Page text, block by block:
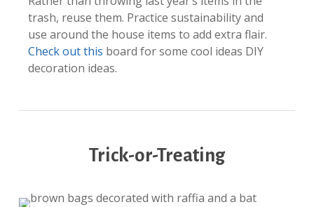
trash, reuse them. Practice sustainability and
use around the house items to add extra flair.
Check out this board for some cool ideas DIY
decoration ideas.
Trick-or-Treating